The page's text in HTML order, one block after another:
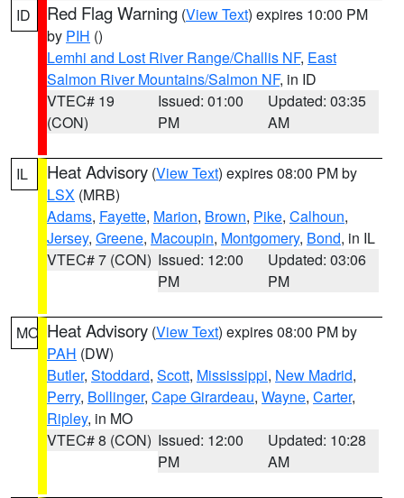
ID Red Flag Warning (View Text) expires 10:00 PM
by PIH ()
Lemhi and Lost River Range/Challis NF, East
Salmon River Mountains/Salmon NF, in ID
VTEC# 19
(CON)
Issued: 01:00
PM
Updated: 03:35
AM
IL Heat Advisory (View Text) expires 08:00 PM by
LSX (MRB)
Adams, Fayette, Marion, Brown, Pike, Calhoun,
Jersey, Greene, Macoupin, Montgomery, Bond, in IL
VTEC# 7 (CON) Issued: 12:00
PM
Updated: 03:06
PM
MO Heat Advisory (View Text) expires 08:00 PM by
PAH (DW)
Butler, Stoddard, Scott, Mississippi, New Madrid,
Perry, Bollinger, Cape Girardeau, Wayne, Carter,
Ripley, in MO
VTEC# 8 (CON) Issued: 12:00
PM
Updated: 10:28
AM